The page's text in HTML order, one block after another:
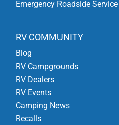
Emergency Roadside Service
RV COMMUNITY
Blog
RV Campgrounds
RV Dealers
RV Events
Camping News
Recalls